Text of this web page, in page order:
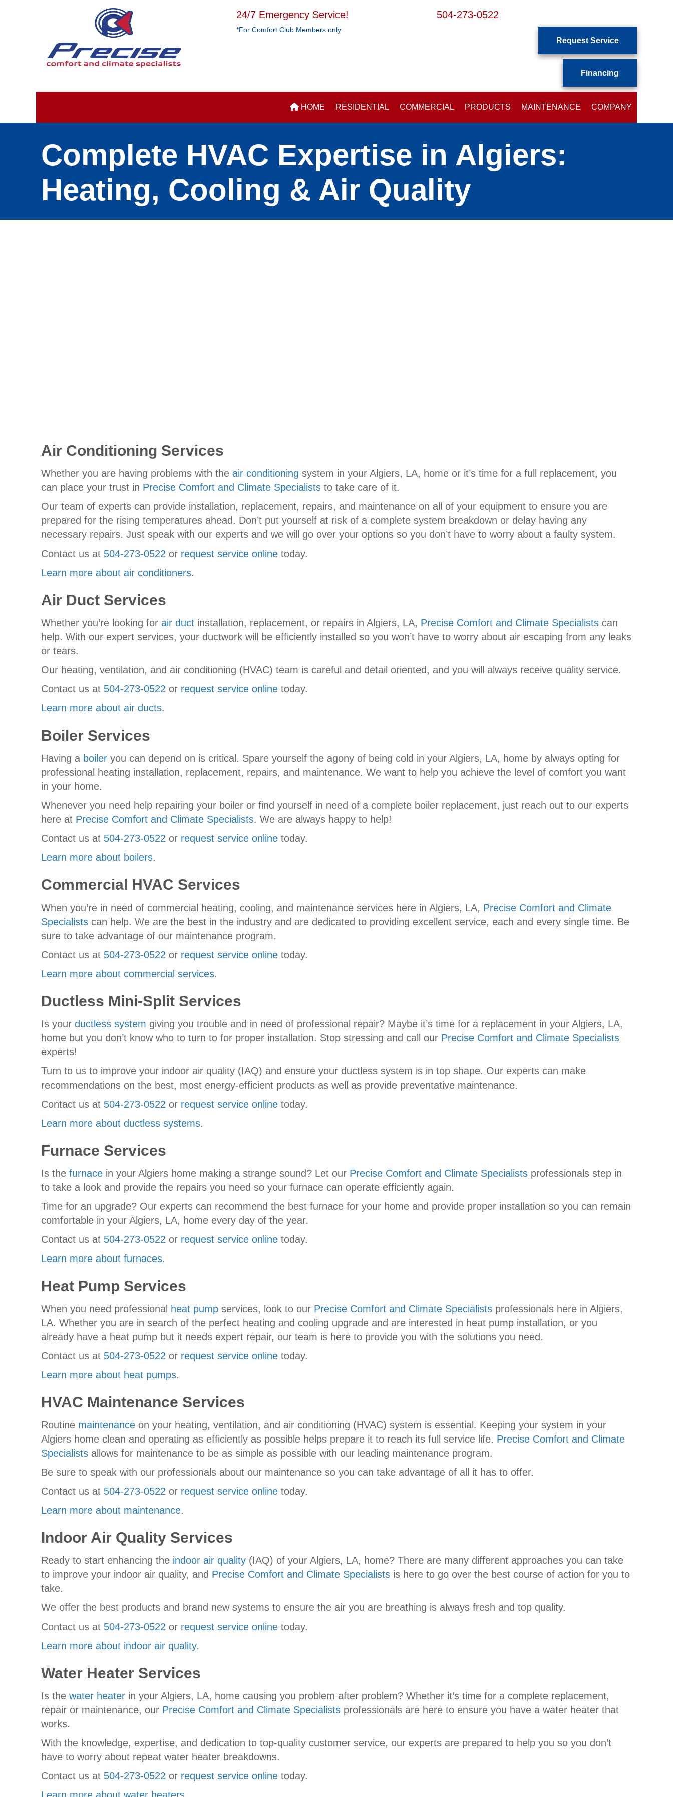
24/7 Emergency Service!
*For Comfort Club Members only
504-273-0522
Request Service
Financing
HOME RESIDENTIAL COMMERCIAL PRODUCTS MAINTENANCE COMPANY
Complete HVAC Expertise in Algiers:
Heating, Cooling & Air Quality
Air Conditioning Services
Whether you are having problems with the air conditioning system in your Algiers, LA, home or it’s time for a full replacement, you
can place your trust in Precise Comfort and Climate Specialists to take care of it.
Our team of experts can provide installation, replacement, repairs, and maintenance on all of your equipment to ensure you are
prepared for the rising temperatures ahead. Don’t put yourself at risk of a complete system breakdown or delay having any
necessary repairs. Just speak with our experts and we will go over your options so you don’t have to worry about a faulty system.
Contact us at 504-273-0522 or request service online today.
Learn more about air conditioners.
Air Duct Services
Whether you’re looking for air duct installation, replacement, or repairs in Algiers, LA, Precise Comfort and Climate Specialists can
help. With our expert services, your ductwork will be efficiently installed so you won’t have to worry about air escaping from any leaks
or tears.
Our heating, ventilation, and air conditioning (HVAC) team is careful and detail oriented, and you will always receive quality service.
Contact us at 504-273-0522 or request service online today.
Learn more about air ducts.
Boiler Services
Having a boiler you can depend on is critical. Spare yourself the agony of being cold in your Algiers, LA, home by always opting for
professional heating installation, replacement, repairs, and maintenance. We want to help you achieve the level of comfort you want
in your home.
Whenever you need help repairing your boiler or find yourself in need of a complete boiler replacement, just reach out to our experts
here at Precise Comfort and Climate Specialists. We are always happy to help!
Contact us at 504-273-0522 or request service online today.
Learn more about boilers.
Commercial HVAC Services
When you’re in need of commercial heating, cooling, and maintenance services here in Algiers, LA, Precise Comfort and Climate
Specialists can help. We are the best in the industry and are dedicated to providing excellent service, each and every single time. Be
sure to take advantage of our maintenance program.
Contact us at 504-273-0522 or request service online today.
Learn more about commercial services.
Ductless Mini-Split Services
Is your ductless system giving you trouble and in need of professional repair? Maybe it’s time for a replacement in your Algiers, LA,
home but you don’t know who to turn to for proper installation. Stop stressing and call our Precise Comfort and Climate Specialists
experts!
Turn to us to improve your indoor air quality (IAQ) and ensure your ductless system is in top shape. Our experts can make
recommendations on the best, most energy-efficient products as well as provide preventative maintenance.
Contact us at 504-273-0522 or request service online today.
Learn more about ductless systems.
Furnace Services
Is the furnace in your Algiers home making a strange sound? Let our Precise Comfort and Climate Specialists professionals step in
to take a look and provide the repairs you need so your furnace can operate efficiently again.
Time for an upgrade? Our experts can recommend the best furnace for your home and provide proper installation so you can remain
comfortable in your Algiers, LA, home every day of the year.
Contact us at 504-273-0522 or request service online today.
Learn more about furnaces.
Heat Pump Services
When you need professional heat pump services, look to our Precise Comfort and Climate Specialists professionals here in Algiers,
LA. Whether you are in search of the perfect heating and cooling upgrade and are interested in heat pump installation, or you
already have a heat pump but it needs expert repair, our team is here to provide you with the solutions you need.
Contact us at 504-273-0522 or request service online today.
Learn more about heat pumps.
HVAC Maintenance Services
Routine maintenance on your heating, ventilation, and air conditioning (HVAC) system is essential. Keeping your system in your
Algiers home clean and operating as efficiently as possible helps prepare it to reach its full service life. Precise Comfort and Climate
Specialists allows for maintenance to be as simple as possible with our leading maintenance program.
Be sure to speak with our professionals about our maintenance so you can take advantage of all it has to offer.
Contact us at 504-273-0522 or request service online today.
Learn more about maintenance.
Indoor Air Quality Services
Ready to start enhancing the indoor air quality (IAQ) of your Algiers, LA, home? There are many different approaches you can take
to improve your indoor air quality, and Precise Comfort and Climate Specialists is here to go over the best course of action for you to
take.
We offer the best products and brand new systems to ensure the air you are breathing is always fresh and top quality.
Contact us at 504-273-0522 or request service online today.
Learn more about indoor air quality.
Water Heater Services
Is the water heater in your Algiers, LA, home causing you problem after problem? Whether it’s time for a complete replacement,
repair or maintenance, our Precise Comfort and Climate Specialists professionals are here to ensure you have a water heater that
works.
With the knowledge, expertise, and dedication to top-quality customer service, our experts are prepared to help you so you don’t
have to worry about repeat water heater breakdowns.
Contact us at 504-273-0522 or request service online today.